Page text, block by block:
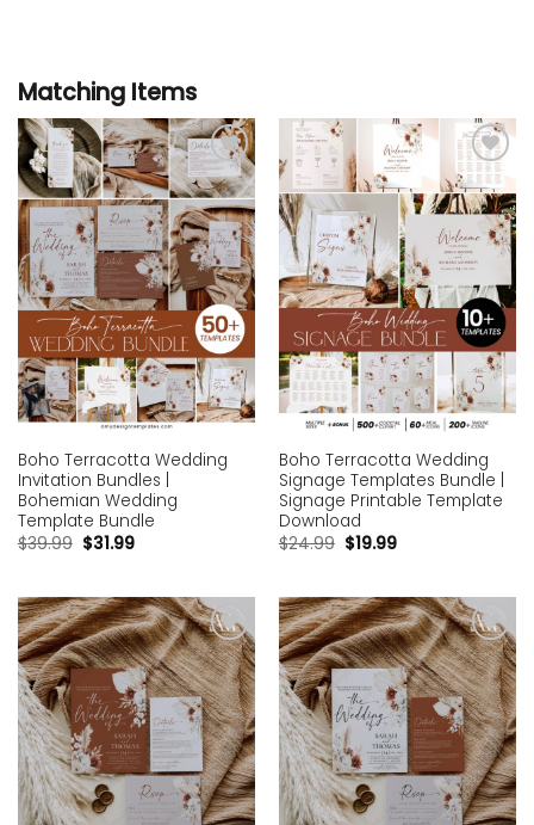
Matching Items
Add to
wishlist
Boho Terracotta Wedding
Invitation Bundles |
Bohemian Wedding
Template Bundle
$39.99 $31.99
Add to
wishlist
Boho Terracotta Wedding
Signage Templates Bundle |
Signage Printable Template
Download
$24.99 $19.99
Add to
wishlist
Add to
wishlist